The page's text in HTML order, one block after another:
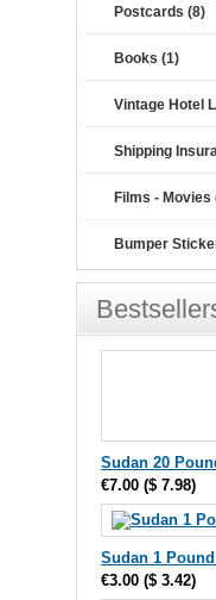
Postcards (8)
Books (1)
Vintage Hotel
Shipping
Films - Movies
Bumper
Sudan 20
€7.00 ($ 7.98)
Sudan 1 Pound
€3.00 ($ 3.42)